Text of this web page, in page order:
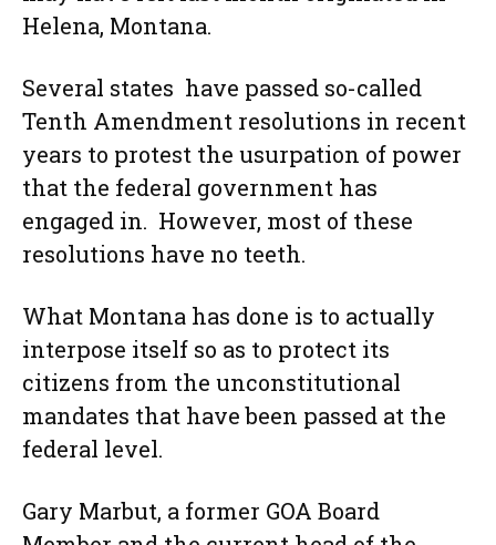
Helena, Montana.
Several states have passed so-called
Tenth Amendment resolutions in recent
years to protest the usurpation of power
that the federal government has
engaged in. However, most of these
resolutions have no teeth.
What Montana has done is to actually
interpose itself so as to protect its
citizens from the unconstitutional
mandates that have been passed at the
federal level.
Gary Marbut, a former GOA Board